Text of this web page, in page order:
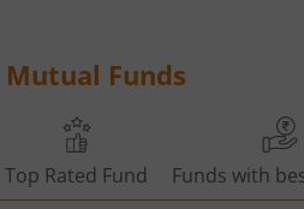
Mutual Funds
Top Rated Fund Funds with